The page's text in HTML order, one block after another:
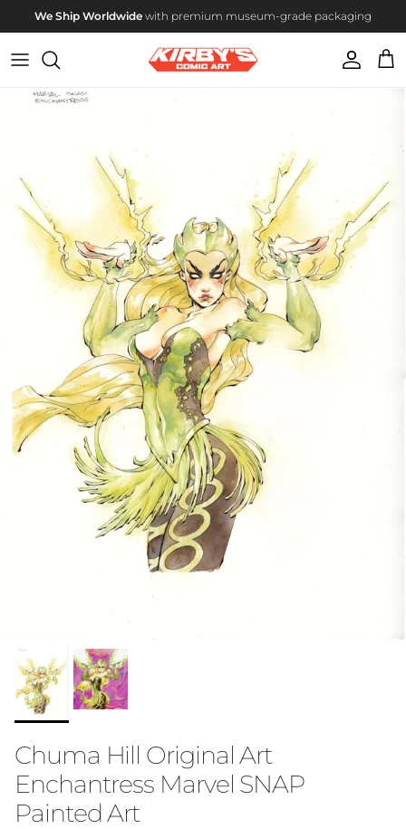
Skip to content
We Ship Worldwide with premium museum-grade packaging
Account Cart
Skip to product information
Chuma Hill Original Art
Enchantress Marvel SNAP
Painted Art